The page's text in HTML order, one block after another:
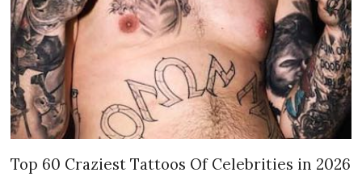
Top 60 Craziest Tattoos Of Celebrities in 2026